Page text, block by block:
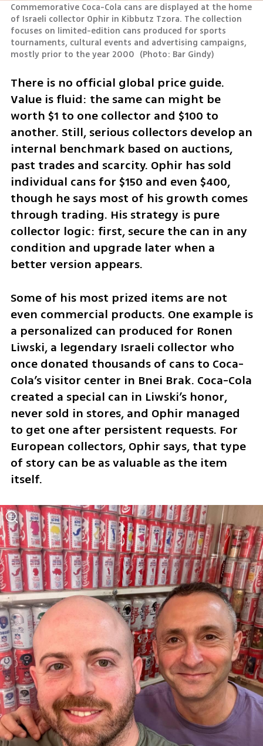
Commemorative Coca-Cola cans are displayed at the home
of Israeli collector Ophir in Kibbutz Tzora. The collection
focuses on limited-edition cans produced for sports
tournaments, cultural events and advertising campaigns,
mostly prior to the year 2000 (Photo: Bar Gindy)
There is no official global price guide.
Value is fluid: the same can might be
worth $1 to one collector and $100 to
another. Still, serious collectors develop an
internal benchmark based on auctions,
past trades and scarcity. Ophir has sold
individual cans for $150 and even $400,
though he says most of his growth comes
through trading. His strategy is pure
collector logic: first, secure the can in any
condition and upgrade later when a
better version appears.
Some of his most prized items are not
even commercial products. One example is
a personalized can produced for Ronen
Liwski, a legendary Israeli collector who
once donated thousands of cans to Coca-
Cola’s visitor center in Bnei Brak. Coca-Cola
created a special can in Liwski’s honor,
never sold in stores, and Ophir managed
to get one after persistent requests. For
European collectors, Ophir says, that type
of story can be as valuable as the item
itself.